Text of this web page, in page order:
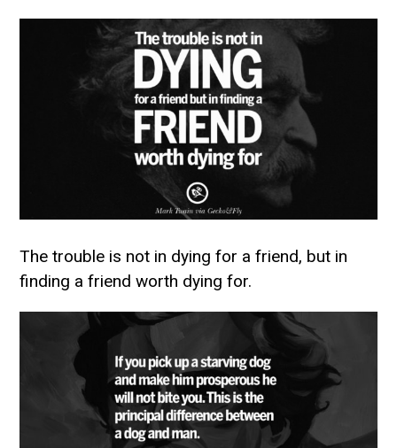
The trouble is not in dying for a friend, but in
finding a friend worth dying for.